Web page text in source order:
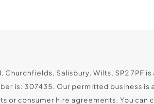
Churchfields, Salisbury, Wilts, SP2 7PF
is: 307435. Our permitted business
consumer hire agreements. You can